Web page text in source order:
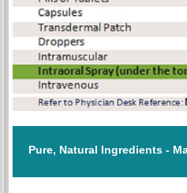
Pure, Natural Ingredients -